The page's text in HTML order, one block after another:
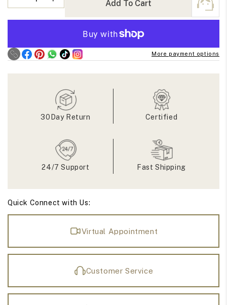
Decrease
Ruby
Oval
Engagement
Increase
Ruby
Oval
Accent
Engagement
Ring
Add To Cart
More payment options
30Day Return Certified
24/7 Support Fast Shipping
Quick Connect with Us:
Virtual Appointment
Customer Service